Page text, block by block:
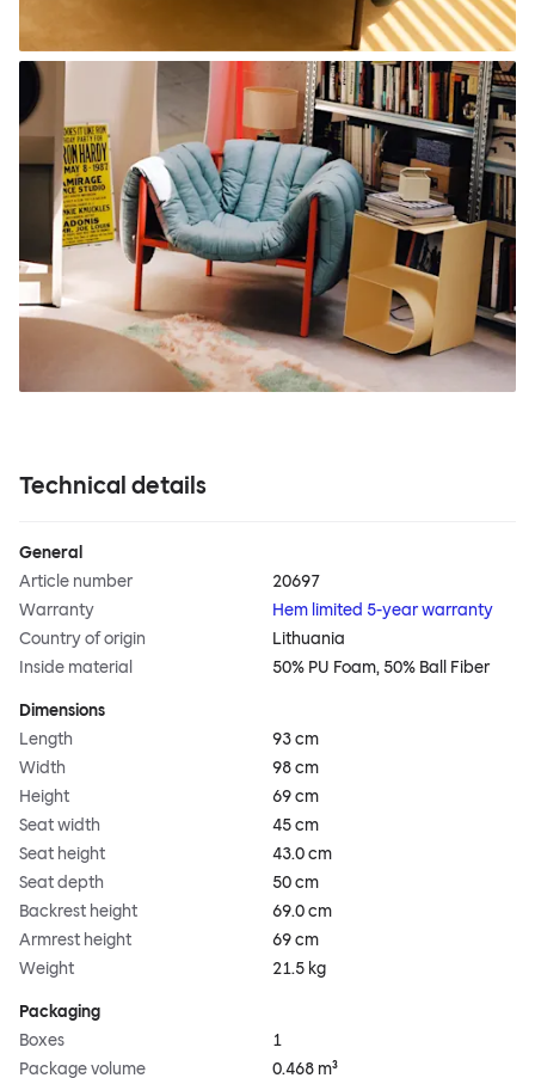
Technical details
General
Article number
20697
Warranty
Hem limited 5-year warranty
Country of origin
Lithuania
Inside material
50% PU Foam, 50% Ball Fiber
Dimensions
Length
93 cm
Width
98 cm
Height
69 cm
Seat width
45 cm
Seat height
43.0 cm
Seat depth
50 cm
Backrest height
69.0 cm
Armrest height
69 cm
Weight
21.5 kg
Packaging
Boxes
1
Package volume
0.468 m³